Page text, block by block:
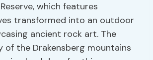
which features
transformed into an outdoor
ancient rock art. The
of the Drakensberg mountains